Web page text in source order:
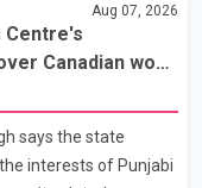
food sovereignty "is
weakening the
interest. The
several concessions
with the
admin
Aug 07, 2026
Centre's
Canadian work
says the state
interests of Punjabi